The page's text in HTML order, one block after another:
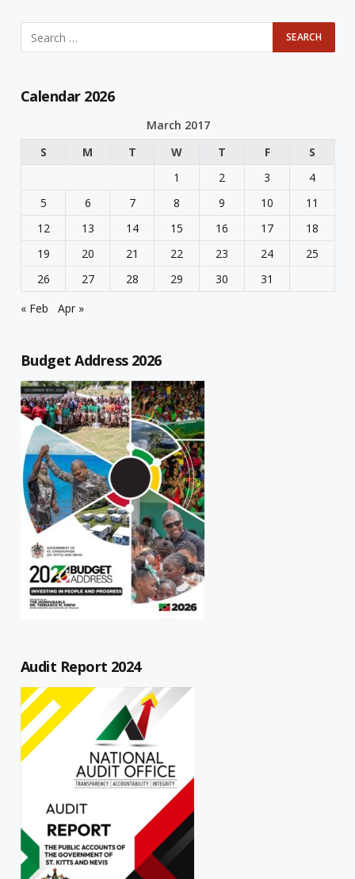
Calendar 2026
March 2017
S
M T W T F
S
1
2 3
4
5
6 7 8 9 10
11
12
13 14 15 16 17
18
19
20 21 22 23 24
25
26
27 28 29 30
31
« Feb
Apr »
Budget Address 2026
Audit Report 2024